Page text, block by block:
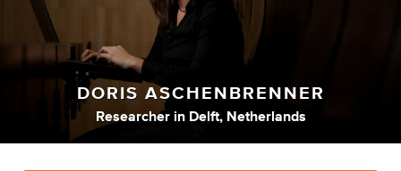
DORIS ASCHENBRENNER
Researcher in Delft, Netherlands